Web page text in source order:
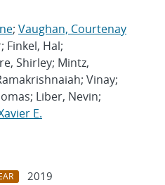
; Vaughan, Courtenay
Finkel, Hal;
Shirley; Mintz,
Vinay;
Liber, Nevin;
E.
2019